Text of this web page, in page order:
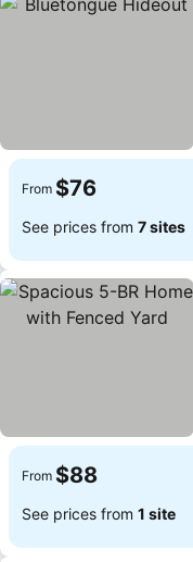
From $76
See prices from 7 sites
From $88
See prices from 1 site